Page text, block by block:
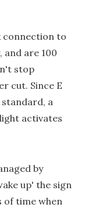
connection to
are 100
stop
cut. Since E
a
activates
by
up' the sign
of time when